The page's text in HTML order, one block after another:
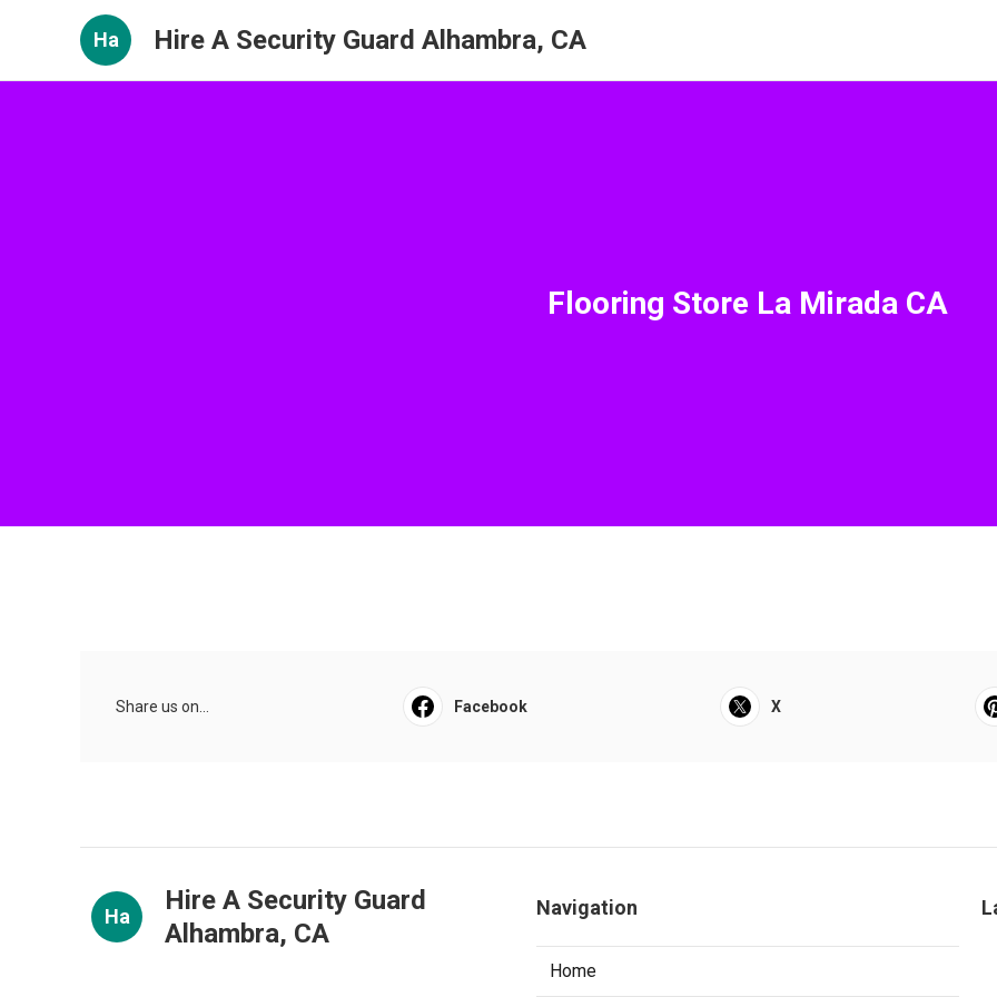
Ha Hire A Security Guard Alhambra, CA
Flooring Store La Mirada CA
Share us on... Facebook X
Ha
Hire A Security Guard
Alhambra, CA
Navigation
Home